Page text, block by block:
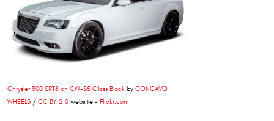
Chrysler 300 SRT8 on CW-S5 Gloss Black by CONCAVO
WHEELS / CC BY 2.0 website - Flickr.com